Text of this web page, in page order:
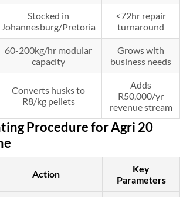
Stocked in
Johannesburg/Pretoria
<72hr repair
turnaround
60-200kg/hr modular
capacity
Grows with
business needs
Converts husks to
R8/kg pellets
Adds
R50,000/yr
revenue stream
Procedure for Agri 20
Action
Key
Parameters